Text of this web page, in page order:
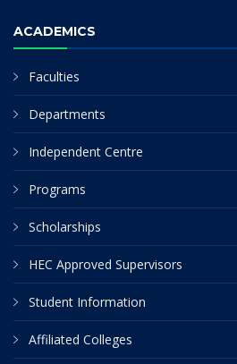
ACADEMICS
Faculties
Departments
Independent Centre
Programs
Scholarships
HEC Approved Supervisors
Student Information
Affiliated Colleges